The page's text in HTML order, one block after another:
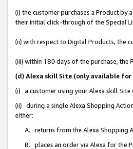
(i) the customer purchases a Product
their initial click-through of the Special
(ii) with respect to Digital Products, the
(iii) within 180 days of the purchase,
(d) Alexa skill Site (only available
(i) a customer using your Alexa skill Site
(ii) during a single Alexa Shopping
either:
A. returns from the Alexa Shopping
B. places an order via Alexa for the